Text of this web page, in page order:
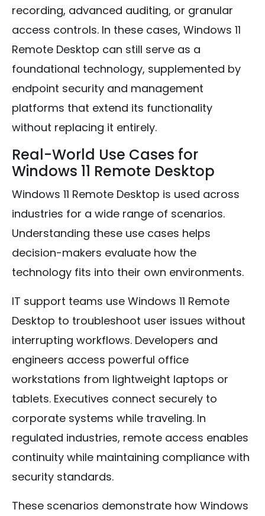
recording, advanced auditing, or granular
access controls. In these cases, Windows 11
Remote Desktop can still serve as a
foundational technology, supplemented by
endpoint security and management
platforms that extend its functionality
without replacing it entirely.
Real-World Use Cases for
Windows 11 Remote Desktop
Windows 11 Remote Desktop is used across
industries for a wide range of scenarios.
Understanding these use cases helps
decision-makers evaluate how the
technology fits into their own environments.
IT support teams use Windows 11 Remote
Desktop to troubleshoot user issues without
interrupting workflows. Developers and
engineers access powerful office
workstations from lightweight laptops or
tablets. Executives connect securely to
corporate systems while traveling. In
regulated industries, remote access enables
continuity while maintaining compliance with
security standards.
These scenarios demonstrate how Windows